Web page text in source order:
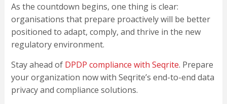
As the countdown begins, one thing is clear:
organisations that prepare proactively will be better
positioned to adapt, comply, and thrive in the new
regulatory environment.
Stay ahead of DPDP compliance with Seqrite. Prepare
your organization now with Seqrite’s end-to-end data
privacy and compliance solutions.